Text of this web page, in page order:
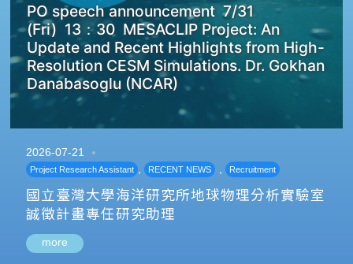
PO speech announcement 7/31
(Fri) 13：30 MESACLIP Project: An
Update and Recent Highlights from High-
Resolution CESM Simulations. Dr. Gokhan
Danabasoglu (NCAR)
2026-07-21
Project Research Assistant , RECENT NEWS , Recruitment
國立臺灣大學海洋研究所地球物理分析實驗室
誠徵計畫專任研究助理
more